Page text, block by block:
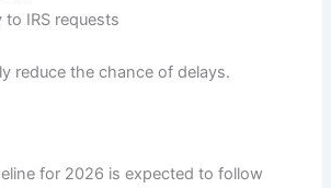
IRS requests
reduce the chance of delays.
for 2026 is expected to follow